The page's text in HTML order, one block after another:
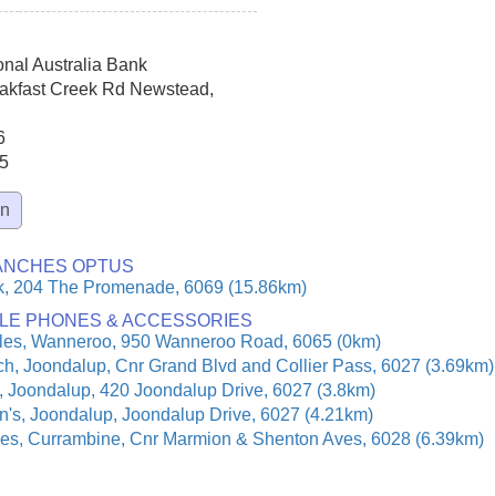
Australia Bank
Creek Rd Newstead,
OPTUS
204 The Promenade, 6069 (15.86km)
PHONES & ACCESSORIES
Wanneroo, 950 Wanneroo Road, 6065 (0km)
Joondalup, Cnr Grand Blvd and Collier Pass, 6027 (3.69km)
Joondalup, 420 Joondalup Drive, 6027 (3.8km)
Joondalup, Joondalup Drive, 6027 (4.21km)
Currambine, Cnr Marmion & Shenton Aves, 6028 (6.39km)